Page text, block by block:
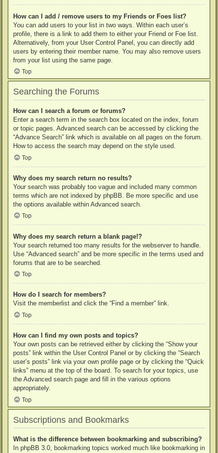
How can I add / remove users to my Friends or Foes list?
You can add users to your list in two ways. Within each user’s
profile, there is a link to add them to either your Friend or Foe list.
Alternatively, from your User Control Panel, you can directly add
users by entering their member name. You may also remove users
from your list using the same page.
Top
Searching the Forums
How can I search a forum or forums?
Enter a search term in the search box located on the index, forum
or topic pages. Advanced search can be accessed by clicking the
“Advance Search” link which is available on all pages on the forum.
How to access the search may depend on the style used.
Top
Why does my search return no results?
Your search was probably too vague and included many common
terms which are not indexed by phpBB. Be more specific and use
the options available within Advanced search.
Top
Why does my search return a blank page!?
Your search returned too many results for the webserver to handle.
Use “Advanced search” and be more specific in the terms used and
forums that are to be searched.
Top
How do I search for members?
Visit the memberlist and click the “Find a member” link.
Top
How can I find my own posts and topics?
Your own posts can be retrieved either by clicking the “Show your
posts” link within the User Control Panel or by clicking the “Search
user’s posts” link via your own profile page or by clicking the “Quick
links” menu at the top of the board. To search for your topics, use
the Advanced search page and fill in the various options
appropriately.
Top
Subscriptions and Bookmarks
What is the difference between bookmarking and subscribing?
In phpBB 3.0, bookmarking topics worked much like bookmarking in